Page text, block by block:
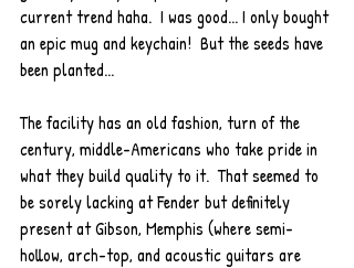
current trend haha.  I was good... I only bought
an epic mug and keychain!  But the seeds have
been planted...
The facility has an old fashion, turn of the
century, middle-Americans who take pride in
what they build quality to it.  That seemed to
be sorely lacking at Fender but definitely
present at Gibson, Memphis (where semi-
hollow, arch-top, and acoustic guitars are